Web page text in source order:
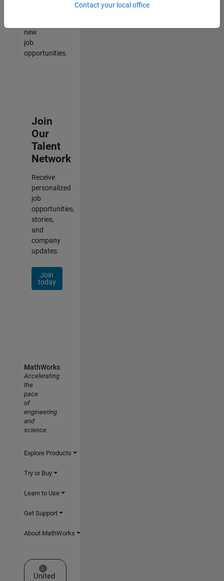
new
job
opportunities.
Join
Our
Talent
Network
Receive
personalized
job
opportunities,
stories,
and
company
updates.
Join
today
Contact your local office
MathWorks
Accelerating
the
pace
of
engineering
and
science
Explore Products
Try or Buy
Learn to Use
Get Support
About MathWorks
Select a Web Site
United